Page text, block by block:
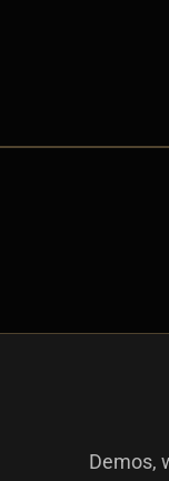
Demos,